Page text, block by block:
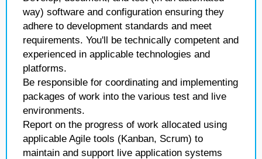
way) software and configuration ensuring they
adhere to development standards and meet
requirements. You'll be technically competent and
experienced in applicable technologies and
platforms.
Be responsible for coordinating and implementing
packages of work into the various test and live
environments.
Report on the progress of work allocated using
applicable Agile tools (Kanban, Scrum) to
maintain and support live application systems